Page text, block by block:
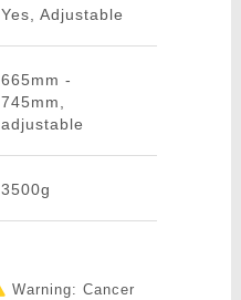
Yes, Adjustable
665mm -
745mm,
adjustable
3500g
Warning: Cancer